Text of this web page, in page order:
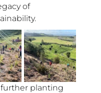
of
planting